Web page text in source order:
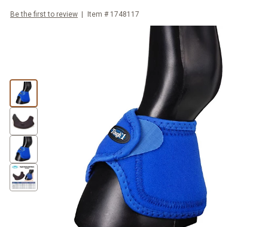
Be the first to review Item # 1748117